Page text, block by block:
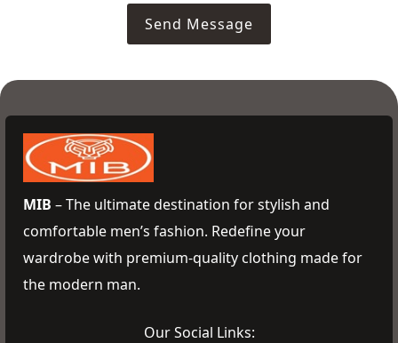
Send Message
MIB – The ultimate destination for stylish and
comfortable men’s fashion. Redefine your
wardrobe with premium-quality clothing made for
the modern man.
Our Social Links: